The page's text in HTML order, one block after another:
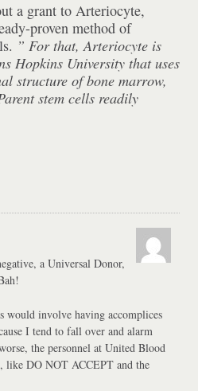
a grant to Arteriocyte,
proven method of
” For that, Arteriocyte is
Hopkins University that uses
structure of bone marrow,
stem cells readily
a Universal Donor,
involve having accomplices
I tend to fall over and alarm
the personnel at United Blood
like DO NOT ACCEPT and the